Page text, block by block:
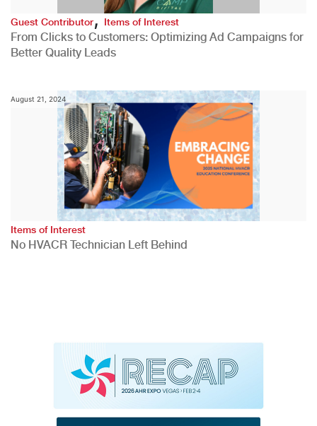
Guest Contributor,Items of Interest
From Clicks to Customers: Optimizing Ad Campaigns for
Better Quality Leads
August 21, 2024
Items of Interest
No HVACR Technician Left Behind